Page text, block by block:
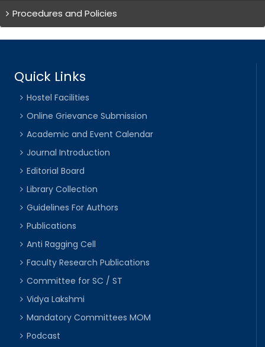
Procedures and Policies
Quick Links
Hostel Facilities
Online Grievance Submission
Academic and Event Calendar
Journal Introduction
Editorial Board
Library Collection
Guidelines For Authors
Publications
Anti Ragging Cell
Faculty Research Publications
Committee for SC / ST
Vidya Lakshmi
Mandatory Committees MOM
Podcast